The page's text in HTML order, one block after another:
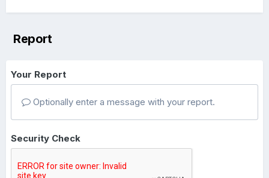
Report
Your Report
Optionally enter a message with your report.
Security Check